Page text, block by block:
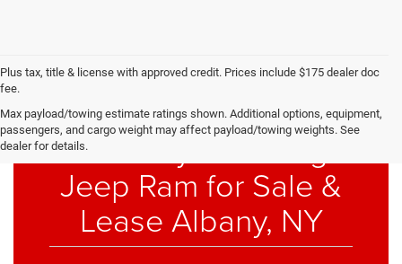
Plus tax, title & license with approved credit. Prices include $175 dealer doc
fee.
Max payload/towing estimate ratings shown. Additional options, equipment,
passengers, and cargo weight may affect payload/towing weights. See
dealer for details.New Chrysler Dodge
Jeep Ram for Sale &
Lease Albany, NY